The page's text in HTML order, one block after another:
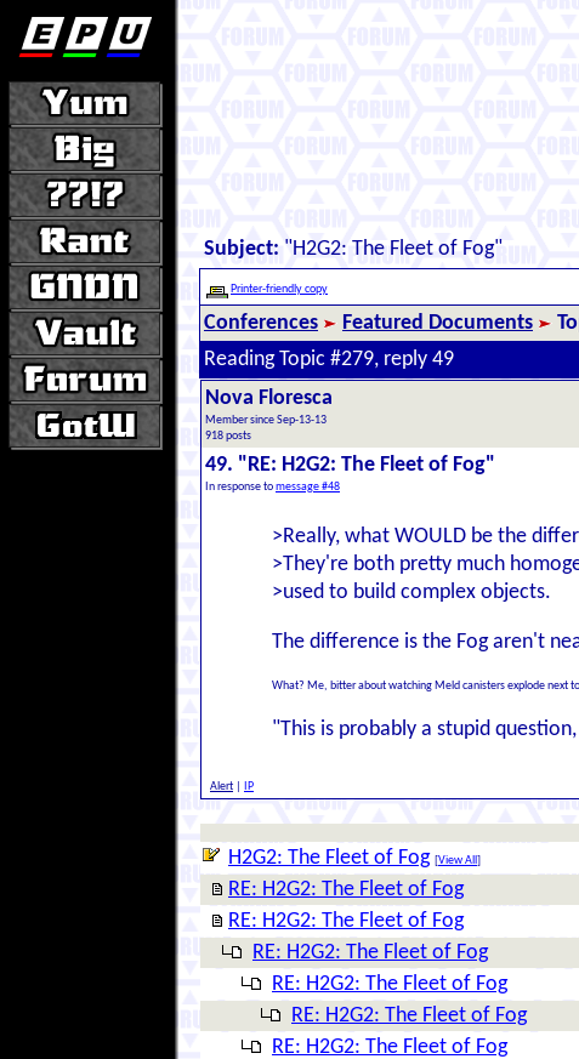
Subject: "H2G2: The Fleet of Fog"
Printer-friendly copy
Conferences Featured Documents
Reading Topic #279, reply 49
Nova Floresca
Member since Sep-13-13
918 posts
49. "RE: H2G2: The Fleet of Fog"
In response tomessage #48
>Really, what WOULD be the
>They're both pretty much
>used to build complex objects.
The difference is the Fog aren't
What? Me, bitter about watching Meld canisters explode next
"This is probably a stupid
Alert IP
H2G2: The Fleet of Fog [View All ]
RE: H2G2: The Fleet of Fog
RE: H2G2: The Fleet of Fog
RE: H2G2: The Fleet of Fog
RE: H2G2: The Fleet of Fog
RE: H2G2: The Fleet of Fog
RE: H2G2: The Fleet of Fog